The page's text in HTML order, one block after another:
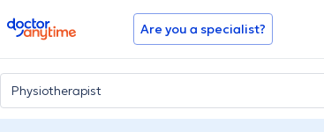
doctoranytime Are you a specialist?